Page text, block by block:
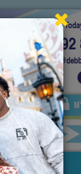
01892
OWNERS
Your Details
Price From